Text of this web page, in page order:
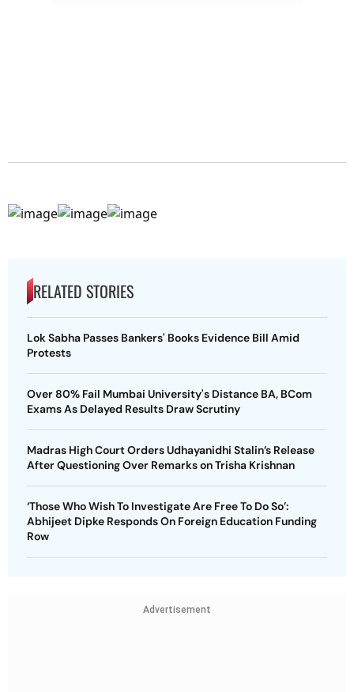
RELATED STORIES
Lok Sabha Passes Bankers' Books Evidence Bill Amid
Protests
Over 80% Fail Mumbai University's Distance BA, BCom
Exams As Delayed Results Draw Scrutiny
Madras High Court Orders Udhayanidhi Stalin’s Release
After Questioning Over Remarks on Trisha Krishnan
‘Those Who Wish To Investigate Are Free To Do So’:
Abhijeet Dipke Responds On Foreign Education Funding
Row
Advertisement